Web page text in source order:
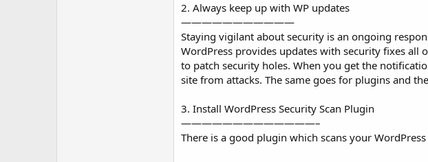
2. Always keep up with WP updates
———————————
Staying vigilant about security is an ongoing
WordPress provides updates with security fixes all
to patch security holes. When you get the
site from attacks. The same goes for plugins and
3. Install WordPress Security Scan Plugin
—————————————–
There is a good plugin which scans your